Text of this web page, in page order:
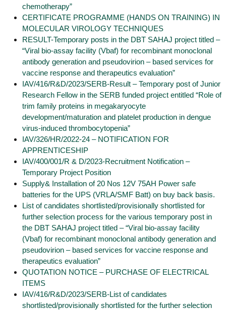
chemotherapy”
CERTIFICATE PROGRAMME (HANDS ON TRAINING) IN
MOLECULAR VIROLOGY TECHNIQUES
RESULT-Temporary posts in the DBT SAHAJ project titled –
“Viral bio-assay facility (Vbaf) for recombinant monoclonal
antibody generation and pseudovirion – based services for
vaccine response and therapeutics evaluation”
IAV/416/R&D/2023/SERB-Result – Temporary post of Junior
Research Fellow in the SERB funded project entitled “Role of
trim family proteins in megakaryocyte
development/maturation and platelet production in dengue
virus-induced thrombocytopenia”
IAV/326/HR/2022-24 – NOTIFICATION FOR
APPRENTICESHIP
IAV/400/001/R & D/2023-Recruitment Notification –
Temporary Project Position
Supply& Installation of 20 Nos 12V 75AH Power safe
batteries for the UPS (VRLA/SMF Batt) on buy back basis.
List of candidates shortlisted/provisionally shortlisted for
further selection process for the various temporary post in
the DBT SAHAJ project titled – “Viral bio-assay facility
(Vbaf) for recombinant monoclonal antibody generation and
pseudovirion – based services for vaccine response and
therapeutics evaluation”
QUOTATION NOTICE – PURCHASE OF ELECTRICAL
ITEMS
IAV/416/R&D/2023/SERB-List of candidates
shortlisted/provisionally shortlisted for the further selection